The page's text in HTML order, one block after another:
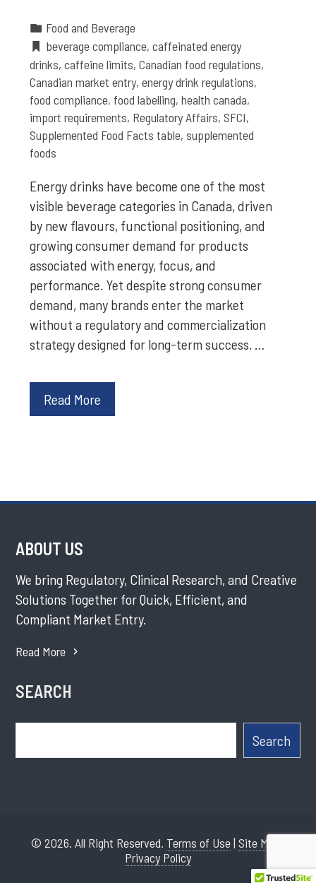
Food and Beverage
beverage compliance,caffeinated energy
drinks,caffeine limits,Canadian food regulations,
Canadian market entry,energy drink regulations,
food compliance, food labelling,health canada,
import requirements, Regulatory Affairs,SFCI,
Supplemented Food Facts table,supplemented
foods
Energy drinks have become one of the most
visible beverage categories in Canada, driven
by new flavours, functional positioning, and
growing consumer demand for products
associated with energy, focus, and
performance. Yet despite strong consumer
demand, many brands enter the market
without a regulatory and commercialization
strategy designed for long-term success. …
Read More
ABOUT US
We bring Regulatory, Clinical Research, and Creative
Solutions Together for Quick, Efficient, and
Compliant Market Entry.
Read More
SEARCH
Search
© 2026. All Right Reserved. Terms of Use| Site Map
Privacy Policy